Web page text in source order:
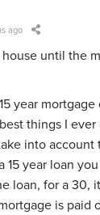
ago
house until the
year
things I
into
15 year loan
loan, for a 30,
is paid